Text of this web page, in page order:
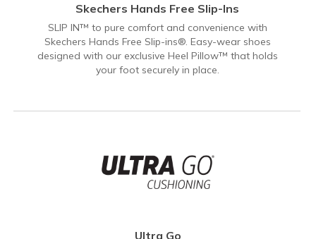
Skechers Hands Free Slip-Ins
SLIP IN™ to pure comfort and convenience with
Skechers Hands Free Slip-ins®. Easy-wear shoes
designed with our exclusive Heel Pillow™ that holds
your foot securely in place.
Ultra Go